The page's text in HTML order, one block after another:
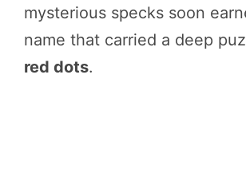
mysterious specks soon
name that carried a deep
red dots.